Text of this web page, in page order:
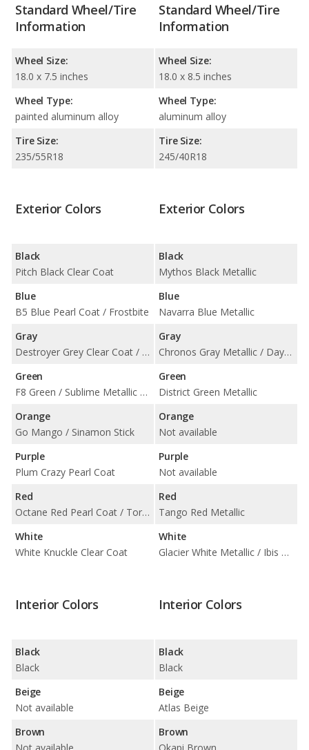
Standard Wheel/Tire
Information
Wheel Size:
18.0 x 7.5 inches
Wheel Type:
painted aluminum alloy
Tire Size:
235/55R18
Standard Wheel/Tire
Information
Wheel Size:
18.0 x 8.5 inches
Wheel Type:
aluminum alloy
Tire Size:
245/40R18
Exterior Colors
Black
Pitch Black Clear Coat
Blue
B5 Blue Pearl Coat / Frostbite
Gray
Destroyer Grey Clear Coat / Granite Pearl Coat / Triple Nickel Clear Coat
Green
F8 Green / Sublime Metallic Clearcoat
Orange
Go Mango / Sinamon Stick
Purple
Plum Crazy Pearl Coat
Red
Octane Red Pearl Coat / TorRed Clear Coat
White
White Knuckle Clear Coat
Exterior Colors
Black
Mythos Black Metallic
Blue
Navarra Blue Metallic
Gray
Chronos Gray Metallic / Daytona Gray Pearl Effect
Green
District Green Metallic
Orange
Not available
Purple
Not available
Red
Tango Red Metallic
White
Glacier White Metallic / Ibis White
Interior Colors
Black
Black
Beige
Not available
Brown
Interior Colors
Black
Black
Beige
Atlas Beige
Brown